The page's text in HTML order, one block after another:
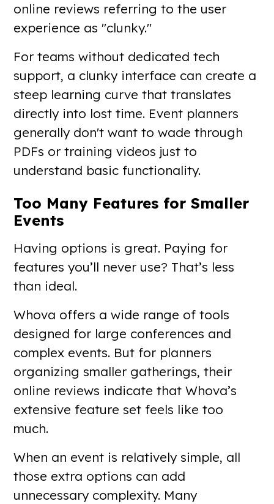
online reviews referring to the user
experience as "clunky."
For teams without dedicated tech
support, a clunky interface can create a
steep learning curve that translates
directly into lost time. Event planners
generally don't want to wade through
PDFs or training videos just to
understand basic functionality.
Too Many Features for Smaller
Events
Having options is great. Paying for
features you’ll never use? That’s less
than ideal.
Whova offers a wide range of tools
designed for large conferences and
complex events. But for planners
organizing smaller gatherings, their
online reviews indicate that Whova’s
extensive feature set feels like too
much.
When an event is relatively simple, all
those extra options can add
unnecessary complexity. Many